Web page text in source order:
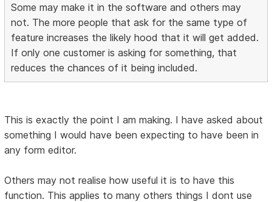
Some may make it in the software and others may
not. The more people that ask for the same type of
feature increases the likely hood that it will get added.
If only one customer is asking for something, that
reduces the chances of it being included.
This is exactly the point I am making. I have asked about
something I would have been expecting to have been in
any form editor.
Others may not realise how useful it is to have this
function. This applies to many others things I dont use